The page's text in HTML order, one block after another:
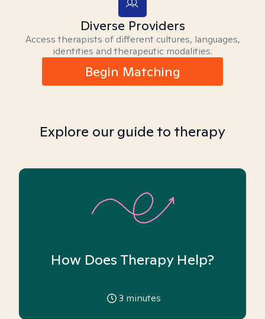
Diverse Providers
Access therapists of different cultures, languages,
identities and therapeutic modalities.
Begin Matching
Explore our guide to therapy
How Does Therapy Help?
3 minutes